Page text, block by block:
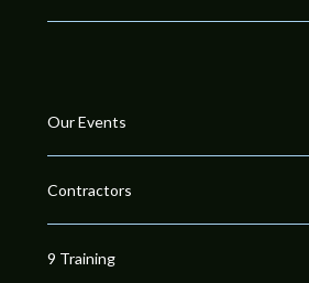
Our Events
Contractors
9 Training